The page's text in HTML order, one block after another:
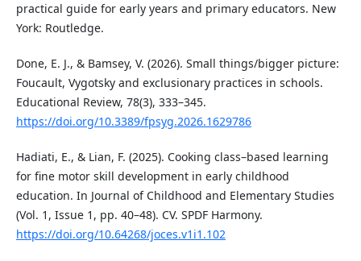
practical guide for early years and primary educators. New
York: Routledge.
Done, E. J., & Bamsey, V. (2026). Small things/bigger picture:
Foucault, Vygotsky and exclusionary practices in schools.
Educational Review, 78(3), 333–345.
https://doi.org/10.3389/fpsyg.2026.1629786
Hadiati, E., & Lian, F. (2025). Cooking class–based learning
for fine motor skill development in early childhood
education. In Journal of Childhood and Elementary Studies
(Vol. 1, Issue 1, pp. 40–48). CV. SPDF Harmony.
https://doi.org/10.64268/joces.v1i1.102